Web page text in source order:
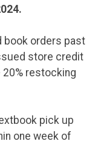
book orders past
store credit
20% restocking
pick up
one week of